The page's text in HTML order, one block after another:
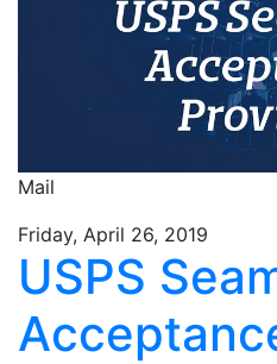
Mail
Friday, April 26, 2019
USPS